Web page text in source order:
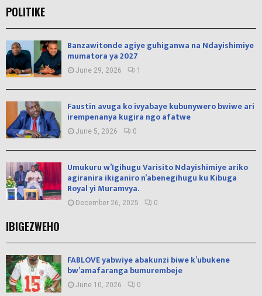
POLITIKE
Banzawitonde agiye guhiganwa na Ndayishimiye
mumatora ya 2027
June 29, 2026 1
Faustin avuga ko ivyabaye kubunywero bwiwe ari
irempenanya kugira ngo afatwe
June 5, 2026 0
Umukuru w’Igihugu Varisito Ndayishimiye ariko
agiranira ikiganiro n’abenegihugu ku Kibuga
Royal yi Muramvya.
December 26, 2025 0
IBIGEZWEHO
FABLOVE yabwiye abakunzi biwe k’ubukene
bw’amafaranga bumurembeje
June 10, 2026 0